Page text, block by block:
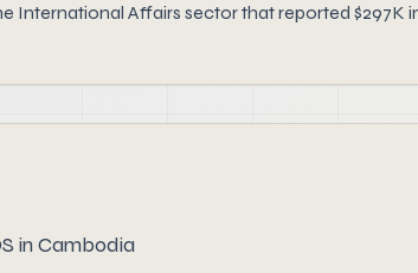
International Affairs sector that reported $297K
in Cambodia